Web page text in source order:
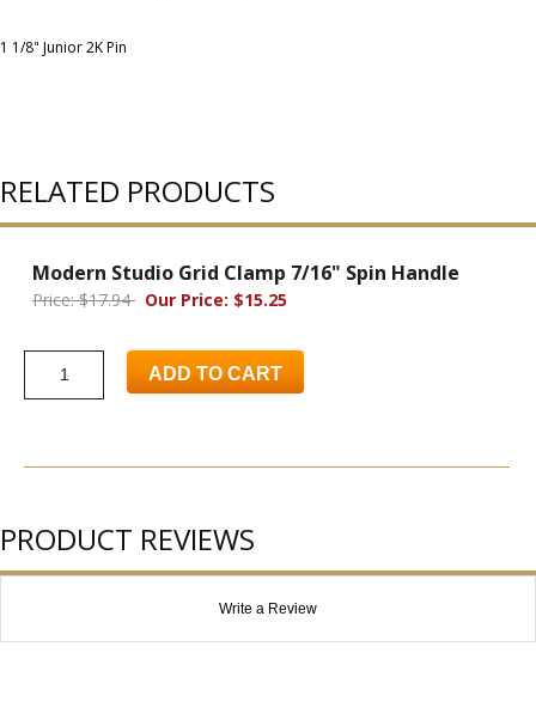
1 1/8" Junior 2K Pin
RELATED PRODUCTS
Modern Studio Grid Clamp 7/16" Spin Handle
Price: $17.94 Our Price: $15.25
ADD TO CART
PRODUCT REVIEWS
Write a Review